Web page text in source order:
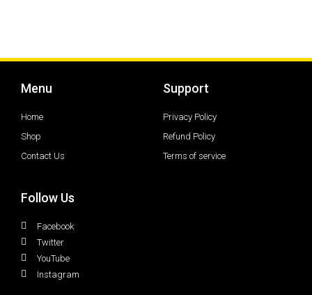
Menu
Home
Shop
Contact Us
Support
Privacy Policy
Refund Policy
Terms of service
Follow Us
Facebook
Twitter
YouTube
Instagram